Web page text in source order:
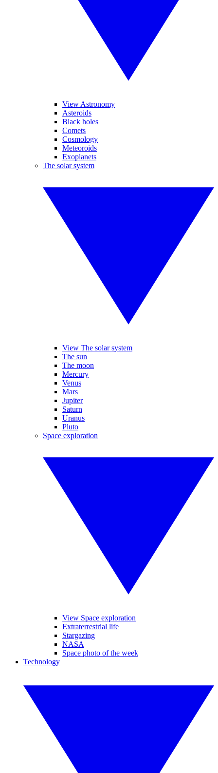
View Astronomy
Asteroids
Black holes
Comets
Cosmology
Meteoroids
Exoplanets
The solar system
View The solar system
The sun
The moon
Mercury
Venus
Mars
Jupiter
Saturn
Uranus
Pluto
Space exploration
View Space exploration
Extraterrestrial life
Stargazing
NASA
Space photo of the week
Technology